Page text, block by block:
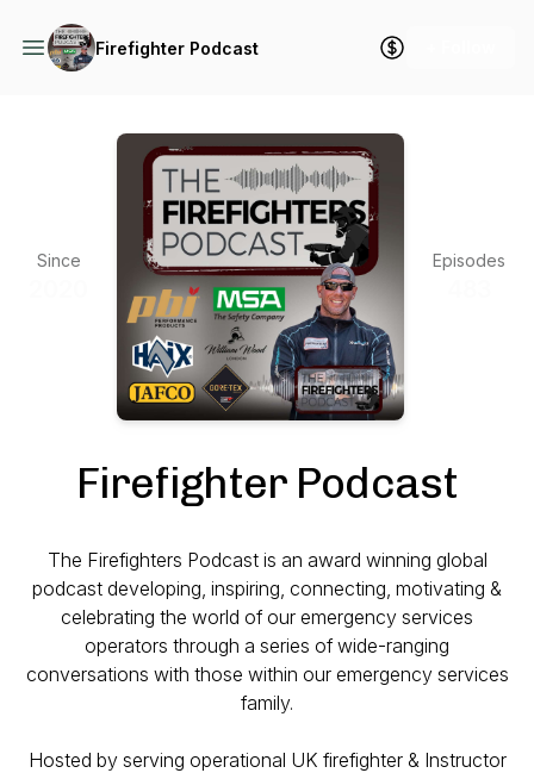
Firefighter Podcast
Since Episodes
Firefighter Podcast
The Firefighters Podcast is an award winning global
podcast developing, inspiring, connecting, motivating &
celebrating the world of our emergency services
operators through a series of wide-ranging
conversations with those within our emergency services
family.
Hosted by serving operational UK firefighter & Instructor